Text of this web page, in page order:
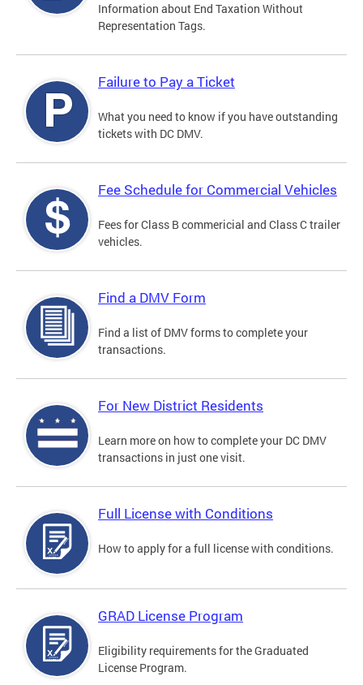
Information about End Taxation Without
Representation Tags.
Failure to Pay a Ticket
What you need to know if you have outstanding
tickets with DC DMV.
Fee Schedule for Commercial Vehicles
Fees for Class B commericial and Class C trailer
vehicles.
Find a DMV Form
Find a list of DMV forms to complete your
transactions.
For New District Residents
Learn more on how to complete your DC DMV
transactions in just one visit.
Full License with Conditions
How to apply for a full license with conditions.
GRAD License Program
Eligibility requirements for the Graduated
License Program.